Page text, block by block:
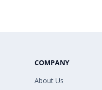
COMPANY
About Us